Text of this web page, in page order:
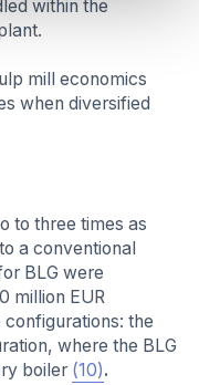
within the
mill economics
when diversified
to three times as
a conventional
BLG were
million EUR
the
where the BLG
boiler (10).